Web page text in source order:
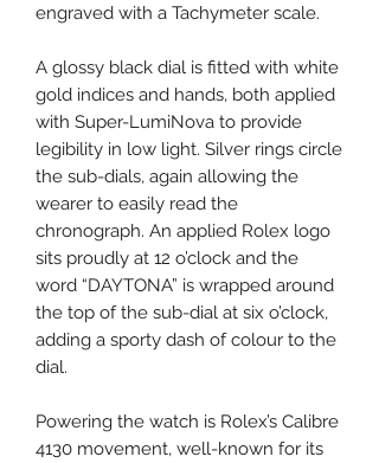
engraved with a Tachymeter scale.
A glossy black dial is fitted with white
gold indices and hands, both applied
with Super-LumiNova to provide
legibility in low light. Silver rings circle
the sub-dials, again allowing the
wearer to easily read the
chronograph. An applied Rolex logo
sits proudly at 12 o’clock and the
word “DAYTONA” is wrapped around
the top of the sub-dial at six o’clock,
adding a sporty dash of colour to the
dial.
Powering the watch is Rolex’s Calibre
4130 movement, well-known for its